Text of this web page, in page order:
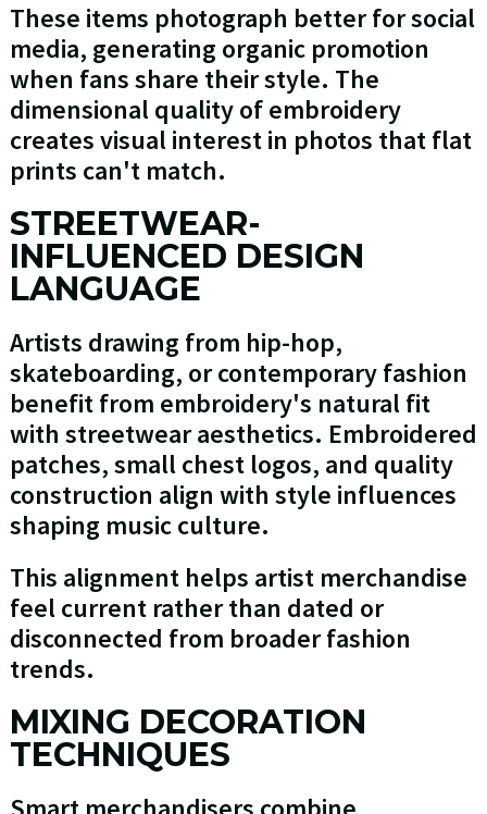
These items photograph better for social
media, generating organic promotion
when fans share their style. The
dimensional quality of embroidery
creates visual interest in photos that flat
prints can't match.
STREETWEAR-
INFLUENCED DESIGN
LANGUAGE
Artists drawing from hip-hop,
skateboarding, or contemporary fashion
benefit from embroidery's natural fit
with streetwear aesthetics. Embroidered
patches, small chest logos, and quality
construction align with style influences
shaping music culture.
This alignment helps artist merchandise
feel current rather than dated or
disconnected from broader fashion
trends.
MIXING DECORATION
TECHNIQUES